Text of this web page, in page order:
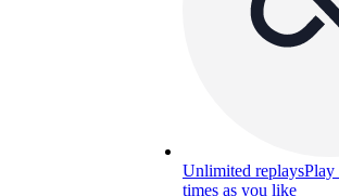
Unlimited replaysPlay
times as you like